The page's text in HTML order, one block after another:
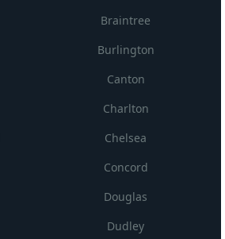
Braintree
Burlington
Canton
Charlton
Chelsea
Concord
Douglas
Dudley